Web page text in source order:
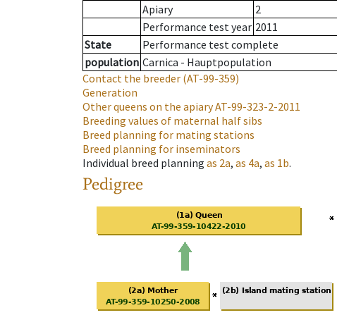
Apiary
2
Performance test year 2011
State
Performance test complete
population Carnica - Hauptpopulation
Contact the breeder (AT-99-359)
Generation
Other queens on the apiaryAT-99-323-2-2011
Breeding values of maternal half sibs
Breed planning for mating stations
Breed planning for inseminators
Individual breed planning as 2a, as 4a, as 1b.
Pedigree